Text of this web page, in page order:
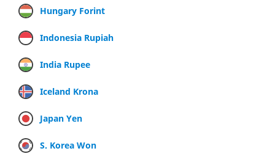
Hungary Forint
Indonesia Rupiah
India Rupee
Iceland Krona
Japan Yen
S. Korea Won